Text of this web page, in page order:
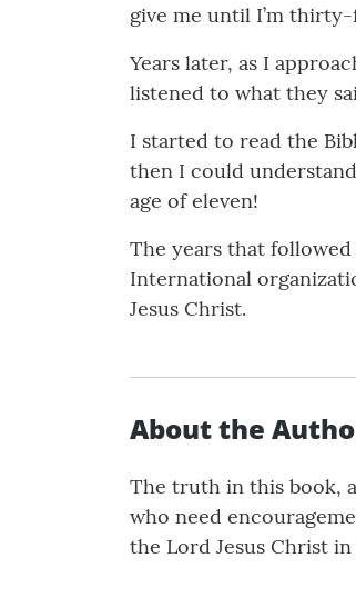
give me until I’m
Years later, as I
listened to what they
I started to read the
then I could
age of eleven!
The years that
International
Jesus Christ.
About the
The truth in this book,
who need
the Lord Jesus Christ